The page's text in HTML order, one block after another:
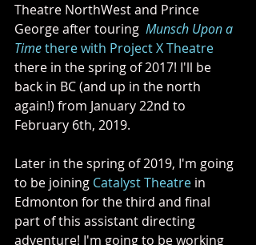
Theatre NorthWest and Prince
George after touring Munsch Upon a
Time there with Project X Theatre
there in the spring of 2017! I'll be
back in BC (and up in the north
again!) from January 22nd to
February 6th, 2019.
Later in the spring of 2019, I'm going
to be joining Catalyst Theatre in
Edmonton for the third and final
part of this assistant directing
adventure! I'm going to be working